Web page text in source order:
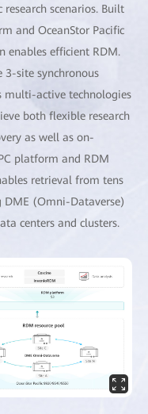
scenarios. Built
and OceanStor Pacific
enables efficient RDM.
3-site synchronous
multi-active technologies
both flexible research
as well as on-
platform and RDM
retrieval from tens
(Omni-Dataverse)
centers and clusters.